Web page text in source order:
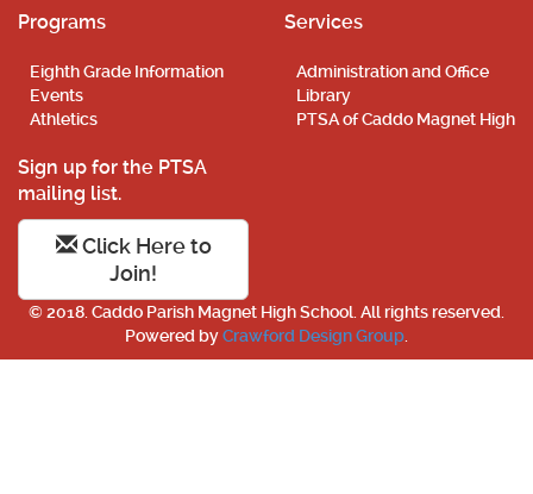
Programs
Eighth Grade Information
Events
Athletics
Services
Administration and Office
Library
PTSA of Caddo Magnet High
Sign up for the PTSA
mailing list.
Click Here to
Join!
© 2018. Caddo Parish Magnet High School. All rights reserved.
Powered byCrawford Design Group